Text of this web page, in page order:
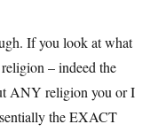
If you look at what
– indeed the
ANY religion you or I
the EXACT